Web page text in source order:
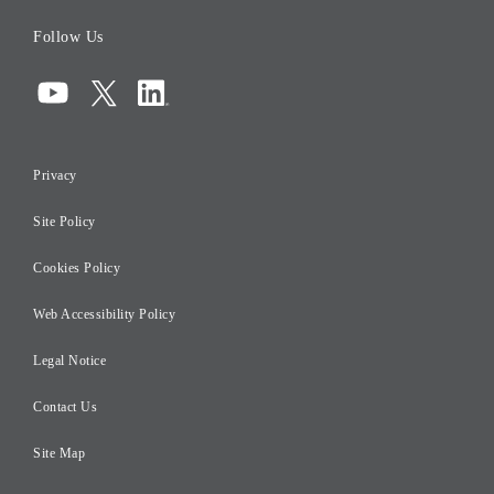
Compliance
Risk Management
Initiatives for Taxation
Careers
Follow Us
Privacy
Site Policy
Cookies Policy
Web Accessibility Policy
Legal Notice
Contact Us
Site Map